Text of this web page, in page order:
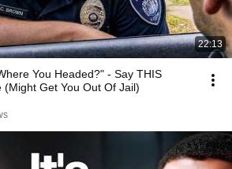
22:13
You Headed?" - Say THIS
(Might Get You Out Of Jail)